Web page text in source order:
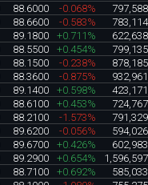
88.6000 -0.068%
797,588
88.6600 -0.583%
783,114
89.1800 +0.711%
622,638
88.5500 +0.454%
799,135
88.1500 -0.238%
878,185
88.3600 -0.875%
932,961
89.1400 +0.598%
423,171
88.6100 +0.453%
724,767
88.2100 -1.573%
791,329
89.6200 -0.056%
594,026
89.6700 +0.426%
602,983
89.2900 +0.654%
1,596,597
88.7100 +0.692%
585,033